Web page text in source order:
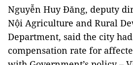
Nguyễn Huy Đăng, deputy
Nội Agriculture and Rural
Department, said the city
compensation rate for